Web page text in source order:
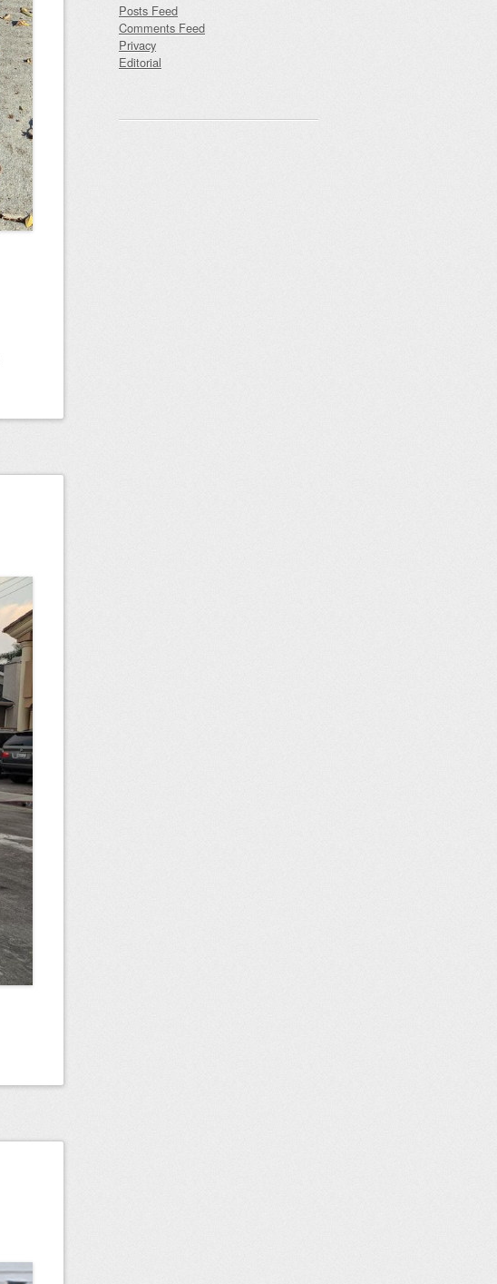
Posts Feed
Comments Feed
Privacy
Editorial